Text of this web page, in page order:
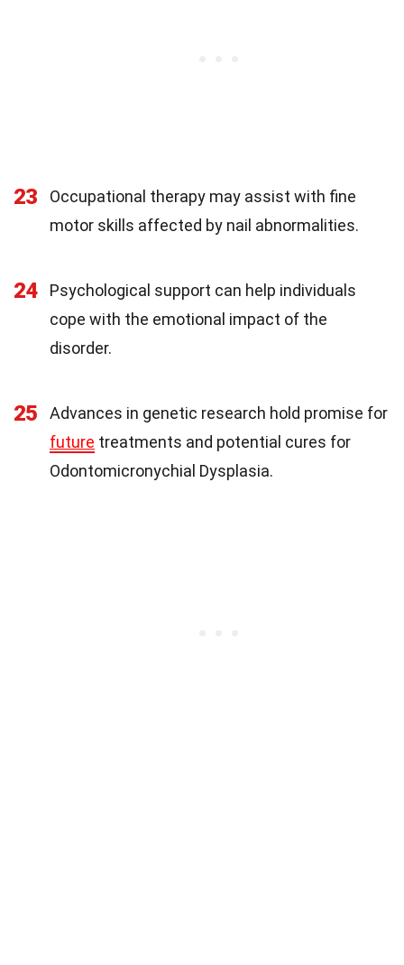
23
Occupational therapy may assist with fine
motor skills affected by nail abnormalities.
24
Psychological support can help individuals
cope with the emotional impact of the
disorder.
25
Advances in genetic research hold promise for
future treatments and potential cures for
Odontomicronychial Dysplasia.